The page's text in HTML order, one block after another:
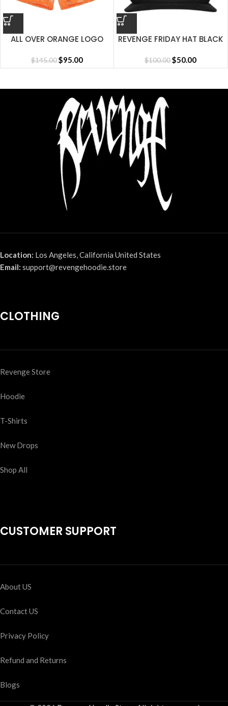
ALL OVER ORANGE LOGO
$145.00$95.00
REVENGE FRIDAY HAT BLACK
$100.00$50.00
Location: Los Angeles, California United States
Email: support@revengehoodie.store
CLOTHING
Revenge Store
Hoodie
T-Shirts
New Drops
Shop All
CUSTOMER SUPPORT
About US
Contact US
Privacy Policy
Refund and Returns
Blogs